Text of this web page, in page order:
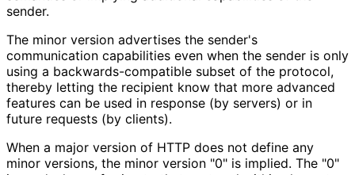
sender.
The minor version advertises the sender's
communication capabilities even when the sender is only
using a backwards-compatible subset of the protocol,
thereby letting the recipient know that more advanced
features can be used in response (by servers) or in
future requests (by clients).
When a major version of HTTP does not define any
minor versions, the minor version "0" is implied. The "0"